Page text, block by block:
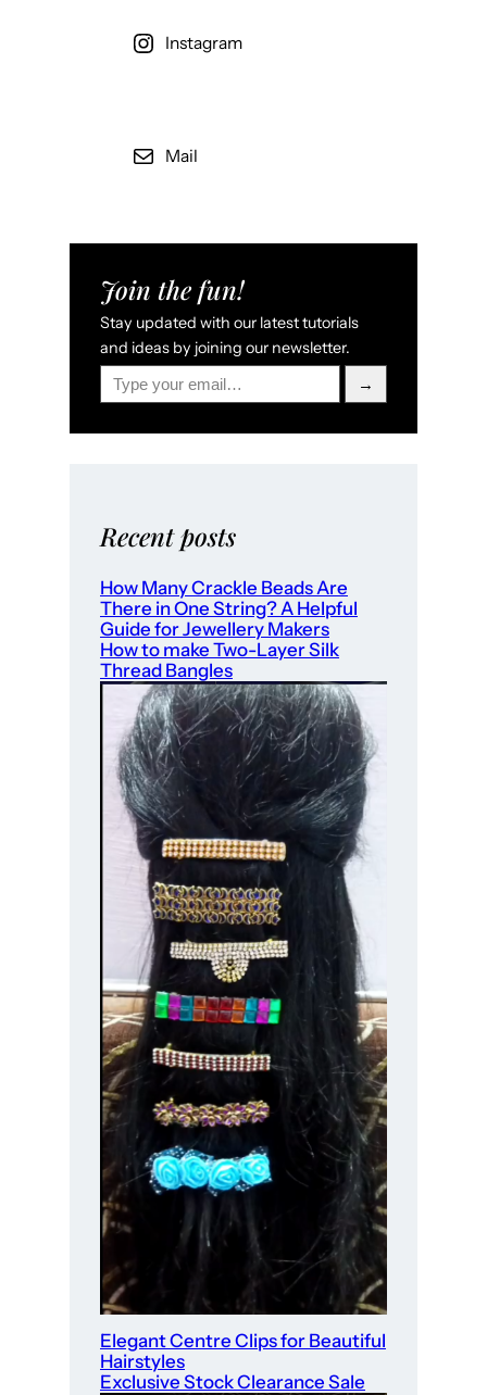
Instagram
Mail
Join the fun!
Stay updated with our latest tutorials
and ideas by joining our newsletter.
Type your email…
→
Recent posts
How Many Crackle Beads Are
There in One String? A Helpful
Guide for Jewellery Makers
How to make Two-Layer Silk
Thread Bangles
Elegant Centre Clips for Beautiful
Hairstyles
Exclusive Stock Clearance Sale